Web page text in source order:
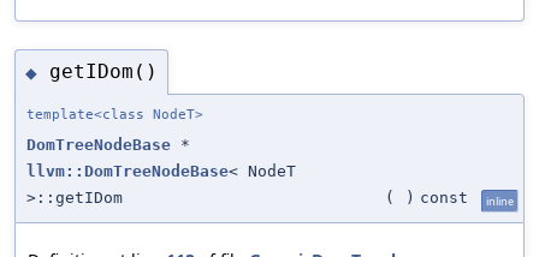
◆ getIDom()
template<class NodeT>
DomTreeNodeBase *
llvm::DomTreeNodeBase< NodeT
>::getIDom
( ) const inline